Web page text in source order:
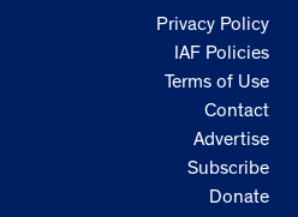
Privacy Policy
IAF Policies
Terms of Use
Contact
Advertise
Subscribe
Donate